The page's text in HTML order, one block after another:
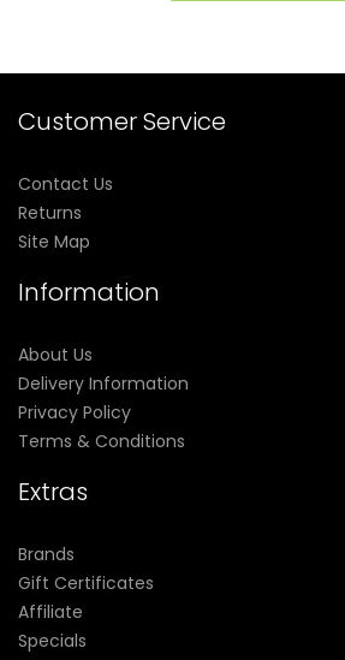
Customer Service
Contact Us
Returns
Site Map
Information
About Us
Delivery Information
Privacy Policy
Terms & Conditions
Extras
Brands
Gift Certificates
Affiliate
Specials